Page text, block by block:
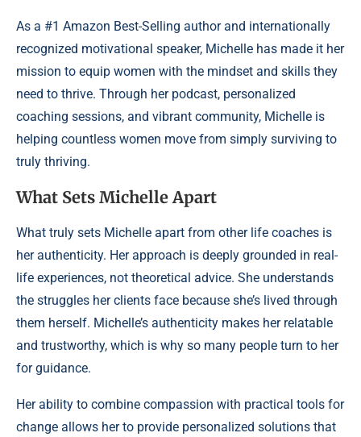
As a #1 Amazon Best-Selling author and internationally
recognized motivational speaker, Michelle has made it her
mission to equip women with the mindset and skills they
need to thrive. Through her podcast, personalized
coaching sessions, and vibrant community, Michelle is
helping countless women move from simply surviving to
truly thriving.
What Sets Michelle Apart
What truly sets Michelle apart from other life coaches is
her authenticity. Her approach is deeply grounded in real-
life experiences, not theoretical advice. She understands
the struggles her clients face because she’s lived through
them herself. Michelle’s authenticity makes her relatable
and trustworthy, which is why so many people turn to her
for guidance.
Her ability to combine compassion with practical tools for
change allows her to provide personalized solutions that